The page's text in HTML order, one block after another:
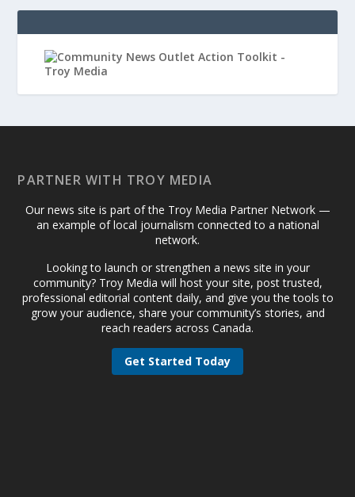
PARTNER WITH TROY MEDIA
Our news site is part of the Troy Media Partner Network —
an example of local journalism connected to a national
network.
Looking to launch or strengthen a news site in your
community? Troy Media will host your site, post trusted,
professional editorial content daily, and give you the tools to
grow your audience, share your community’s stories, and
reach readers across Canada.
Get Started Today